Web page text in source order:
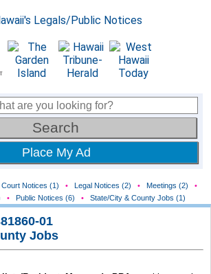
Place My Ad
Court Notices (1) • Legal Notices (2) • Meetings (2)
•
• Public Notices (6) • State/City & County Jobs (1)
01
Jobs